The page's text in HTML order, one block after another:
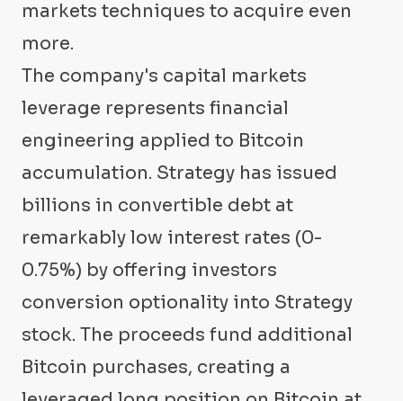
markets techniques to acquire even
more.
The company's capital markets
leverage represents financial
engineering applied to Bitcoin
accumulation. Strategy has issued
billions in convertible debt at
remarkably low interest rates (0-
0.75%) by offering investors
conversion optionality into Strategy
stock. The proceeds fund additional
Bitcoin purchases, creating a